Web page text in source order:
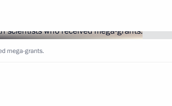
mega-grants.